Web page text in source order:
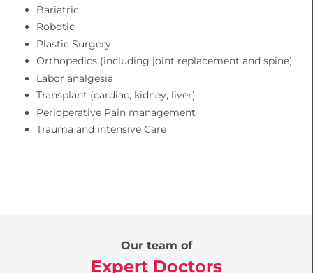
Bariatric
Robotic
Plastic Surgery
Orthopedics (including joint replacement and spine)
Labor analgesia
Transplant (cardiac, kidney, liver)
Perioperative Pain management
Trauma and intensive Care
Our team of
Expert Doctors